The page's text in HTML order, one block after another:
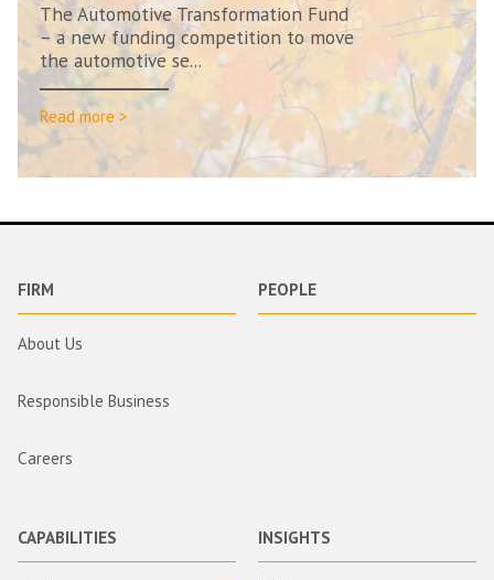
The Automotive Transformation Fund
– a new funding competition to move
the automotive se...
Read more >
FIRM
About Us
Responsible Business
Careers
PEOPLE
CAPABILITIES INSIGHTS